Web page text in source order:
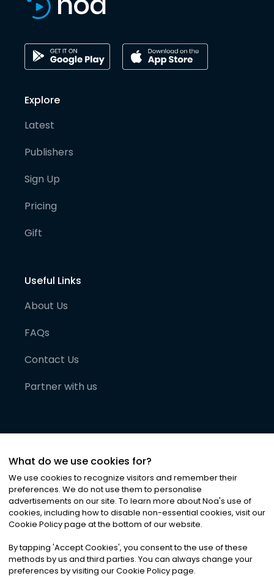
Explore
Latest
Publishers
Sign Up
Pricing
Gift
Useful Links
About Us
FAQs
Contact Us
Partner with us
©2026Noa News Ltd. ALL RIGHTS RESERVED
Privacy|Terms & Conditions|Cookies
What do we use cookies for?
We use cookies to recognize visitors and remember their
preferences. We do not use them to personalise
advertisements on our site. To learn more about Noa's use of
cookies, including how to disable non-essential cookies, visit our
Cookie Policy page at the bottom of our website.
By tapping 'Accept Cookies', you consent to the use of these
methods by us and third parties. You can always change your
preferences by visiting our Cookie Policy page.